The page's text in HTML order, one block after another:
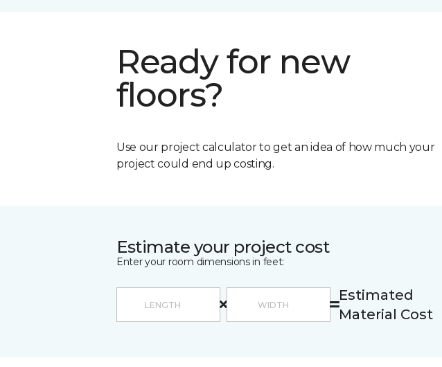
Ready for new
floors?
Use our project calculator to get an idea of how much your
project could end up costing.
Estimate your project cost
Enter your room dimensions in feet:
Estimated
Material Cost